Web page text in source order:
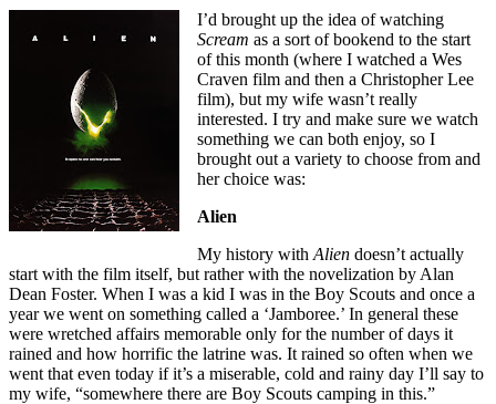
I’d brought up the idea of watching
Scream as a sort of bookend to the start
of this month (where I watched a Wes
Craven film and then a Christopher Lee
film), but my wife wasn’t really
interested. I try and make sure we watch
something we can both enjoy, so I
brought out a variety to choose from and
her choice was:
Alien
My history with Alien doesn’t actually
start with the film itself, but rather with the novelization by Alan
Dean Foster. When I was a kid I was in the Boy Scouts and once a
year we went on something called a ‘Jamboree.’ In general these
were wretched affairs memorable only for the number of days it
rained and how horrific the latrine was. It rained so often when we
went that even today if it’s a miserable, cold and rainy day I’ll say to
my wife, “somewhere there are Boy Scouts camping in this.”